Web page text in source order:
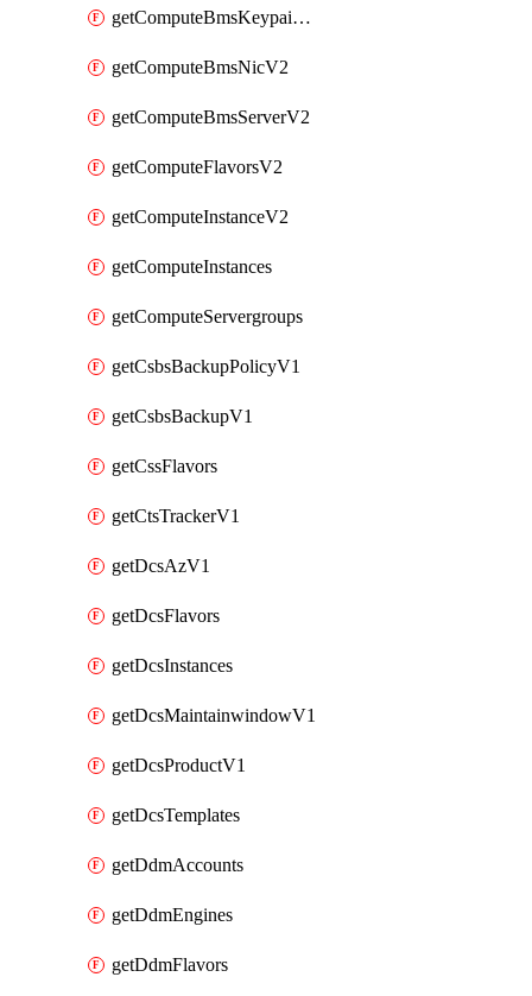
getComputeBmsKeypairsV2
getComputeBmsNicV2
getComputeBmsServerV2
getComputeFlavorsV2
getComputeInstanceV2
getComputeInstances
getComputeServergroups
getCsbsBackupPolicyV1
getCsbsBackupV1
getCssFlavors
getCtsTrackerV1
getDcsAzV1
getDcsFlavors
getDcsInstances
getDcsMaintainwindowV1
getDcsProductV1
getDcsTemplates
getDdmAccounts
getDdmEngines
getDdmFlavors